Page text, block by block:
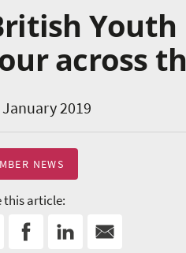
across
2019
NEWS
this article: